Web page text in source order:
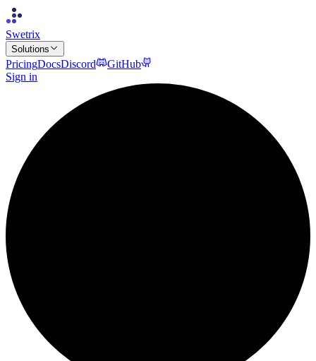
Swetrix
Solutions
PricingDocsDiscord
GitHub
Sign in